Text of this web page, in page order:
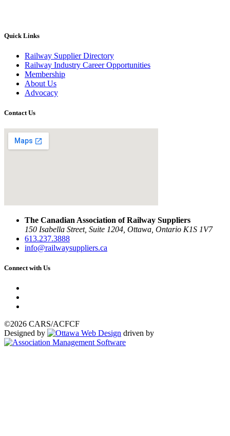
Quick Links
Railway Supplier Directory
Railway Industry Career Opportunities
Membership
About Us
Advocacy
Contact Us
The Canadian Association of Railway Suppliers
150 Isabella Street, Suite 1204, Ottawa, Ontario K1S 1V7
613.237.3888
info@railwaysuppliers.ca
Connect with Us
©2026 CARS/ACFCF
Designed by
driven by